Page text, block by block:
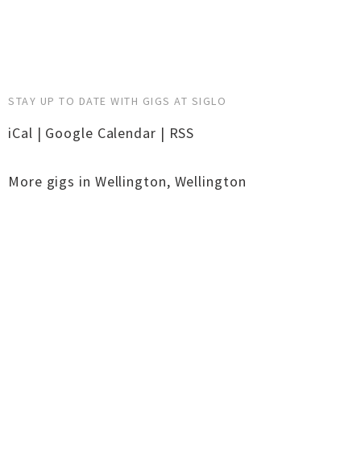
STAY UP TO DATE WITH GIGS AT SIGLO
iCal | Google Calendar | RSS
More gigs in Wellington, Wellington